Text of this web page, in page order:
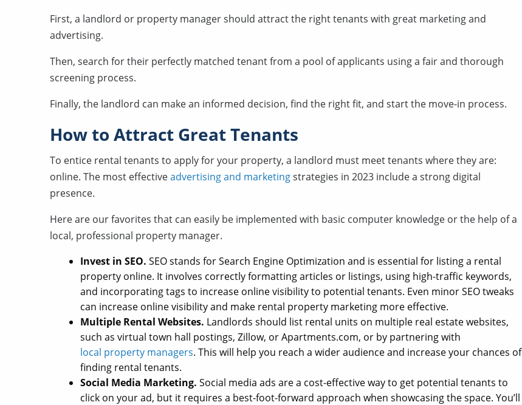
First, a landlord or property manager should attract the right tenants with great marketing and
advertising.
Then, search for their perfectly matched tenant from a pool of applicants using a fair and thorough
screening process.
Finally, the landlord can make an informed decision, find the right fit, and start the move-in process.
How to Attract Great Tenants
To entice rental tenants to apply for your property, a landlord must meet tenants where they are:
online. The most effectiveadvertising and marketingstrategies in 2023 include a strong digital
presence.
Here are our favorites that can easily be implemented with basic computer knowledge or the help of a
local, professional property manager.
Invest in SEO. SEO stands for Search Engine Optimization and is essential for listing a rental
property online. It involves correctly formatting articles or listings, using high-traffic keywords,
and incorporating tags to increase online visibility to potential tenants. Even minor SEO tweaks
can increase online visibility and make rental property marketing more effective.
Multiple Rental Websites. Landlords should list rental units on multiple real estate websites,
such as virtual town hall postings, Zillow, or Apartments.com, or by partnering with
local property managers. This will help you reach a wider audience and increase your chances of
finding rental tenants.
Social Media Marketing. Social media ads are a cost-effective way to get potential tenants to
click on your ad, but it requires a best-foot-forward approach when showcasing the space. You’ll